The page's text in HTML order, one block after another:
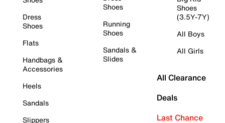
Dress
Shoes
Flats
Handbags &
Accessories
Heels
Sandals
Slippers
Shoes
Running
Shoes
Sandals &
Slides
Shoes
(3.5Y-7Y)
All Boys
All Girls
All Clearance
Deals
Last Chance